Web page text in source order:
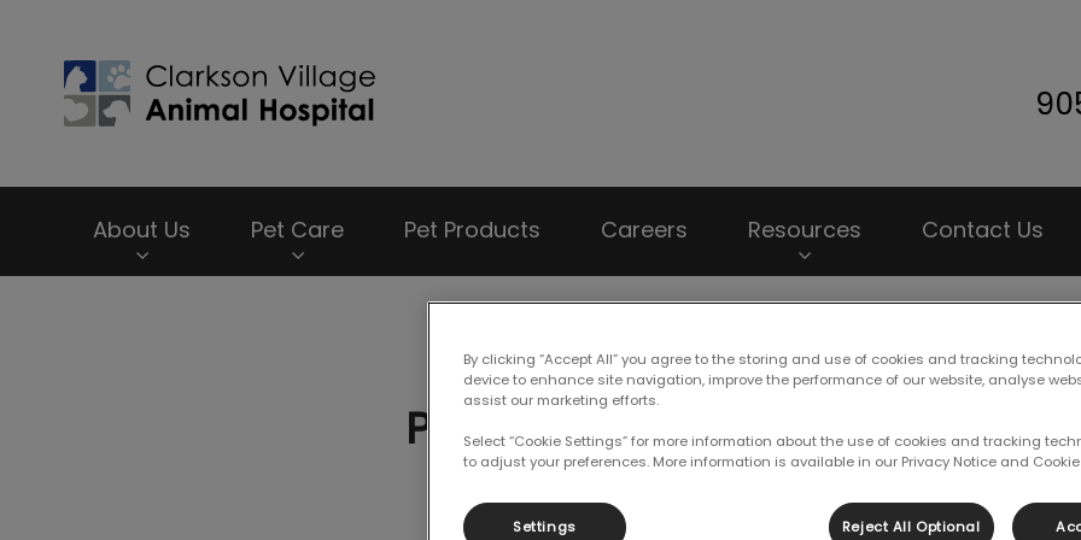
About Us Pet Care Pet Products Careers Resources Contact Us
Proper Etiquette for Leash-
May 22 2019, 20:03
By clicking “Accept All” you agree to the storing and use of cookies and tracking
device to enhance site navigation, improve the performance of our website, analyse
assist our marketing efforts.
Select “Cookie Settings” for more information about the use of cookies and tracking
to adjust your preferences. More information is available in our Privacy Notice and Cookie
Settings Reject All Optional